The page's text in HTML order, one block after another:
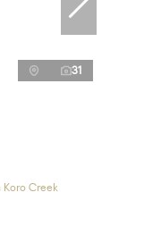
31
Koro Creek